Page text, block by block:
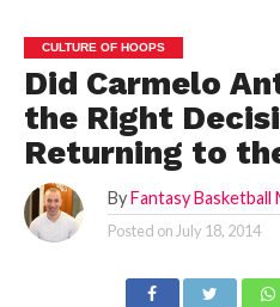
CULTURE OF HOOPS
Did Carmelo
the Right
Returning to
By Fantasy Basketball
Posted on July 18, 2014